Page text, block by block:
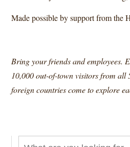
Made possible by support from the
Bring your friends and employees.
10,000 out-of-town visitors from all
foreign countries come to explore